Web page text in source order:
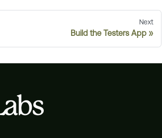
Next
Build the Testers App